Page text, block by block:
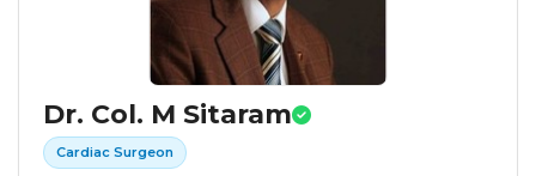
Dr. Col. M Sitaram
Cardiac Surgeon